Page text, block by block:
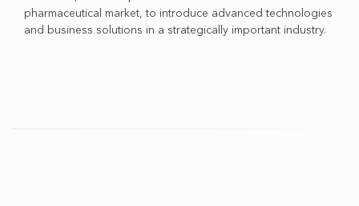
pharmaceutical market, to introduce advanced technologies
and business solutions in a strategically important industry.